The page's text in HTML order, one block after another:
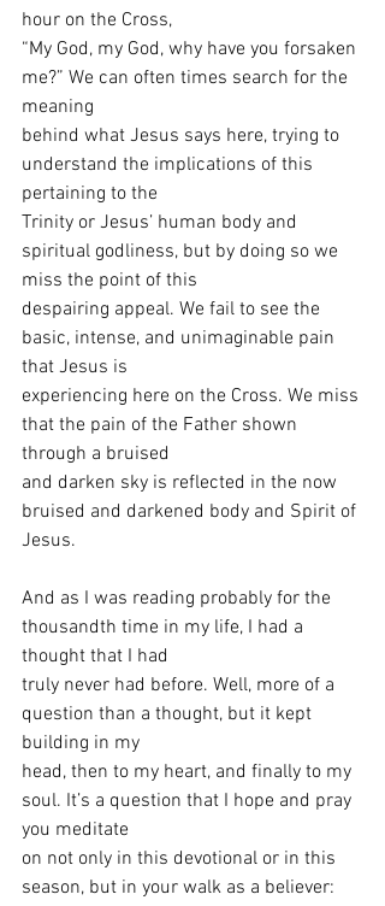
hour on the Cross,
“My God, my God, why have you forsaken
me?” We can often times search for the
meaning
behind what Jesus says here, trying to
understand the implications of this
pertaining to the
Trinity or Jesus’ human body and
spiritual godliness, but by doing so we
miss the point of this
despairing appeal. We fail to see the
basic, intense, and unimaginable pain
that Jesus is
experiencing here on the Cross. We miss
that the pain of the Father shown
through a bruised
and darken sky is reflected in the now
bruised and darkened body and Spirit of
Jesus.
And as I was reading probably for the
thousandth time in my life, I had a
thought that I had
truly never had before. Well, more of a
question than a thought, but it kept
building in my
head, then to my heart, and finally to my
soul. It’s a question that I hope and pray
you meditate
on not only in this devotional or in this
season, but in your walk as a believer: